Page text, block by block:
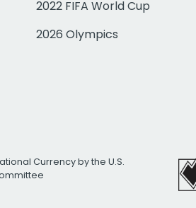
2022 FIFA World Cup
2026 Olympics
Currency by the U.S.